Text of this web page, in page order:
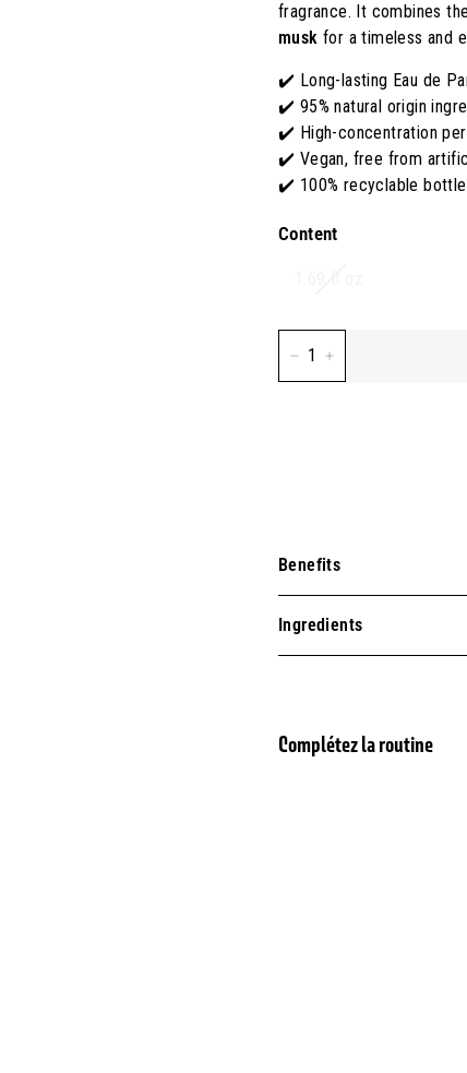
fragrance. It combines
musk for a timeless and
✔️ Long-lasting Eau de
✔️ 95% natural origin
✔️ High-concentration
✔️ Vegan, free from
✔️ 100% recyclable bottle
Content
Benefits
Ingredients
Complétez la routine